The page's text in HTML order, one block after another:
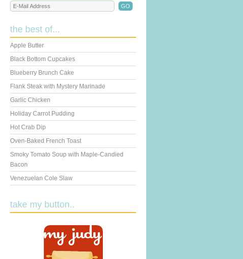
the best of...
Apple Butter
Black Bottom Cupcakes
Blueberry Brunch Cake
Flank Steak with Mystery Marinade
Garlic Chicken
Holiday Carrot Pudding
Hot Crab Dip
Oven-Baked French Toast
Smoky Tomato Soup with Maple-Candied
Bacon
Venezuelan Cole Slaw
take my button..